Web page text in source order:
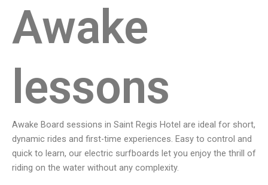
Awake
lessons
Awake Board sessions in Saint Regis Hotel are ideal for short,
dynamic rides and first-time experiences. Easy to control and
quick to learn, our electric surfboards let you enjoy the thrill of
riding on the water without any complexity.